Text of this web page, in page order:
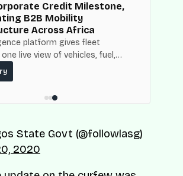
Credit Milestone,
B2B Mobility
Across Africa
platform gives fleet
live view of vehicles, fuel,
and operating costs, built on
delivery and roadside network
State Govt (@followlasg)
2020